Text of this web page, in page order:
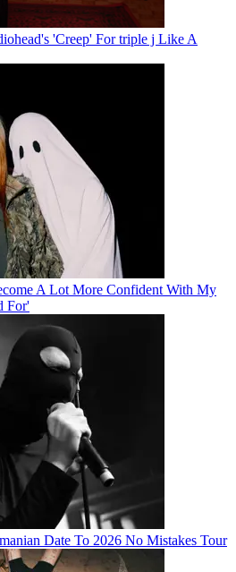
'Creep' For triple j Like A
A Lot More Confident With My
For'
Date To 2026 No Mistakes Tour